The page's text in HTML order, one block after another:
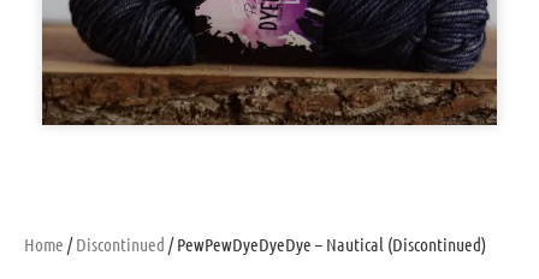
Home /Discontinued / PewPewDyeDyeDye – Nautical (Discontinued)